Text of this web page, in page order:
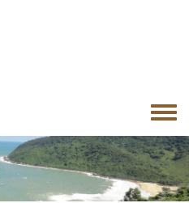
Toggle
menu